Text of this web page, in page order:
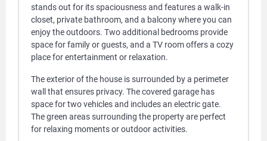
stands out for its spaciousness and features a walk-in
closet, private bathroom, and a balcony where you can
enjoy the outdoors. Two additional bedrooms provide
space for family or guests, and a TV room offers a cozy
place for entertainment or relaxation.
The exterior of the house is surrounded by a perimeter
wall that ensures privacy. The covered garage has
space for two vehicles and includes an electric gate.
The green areas surrounding the property are perfect
for relaxing moments or outdoor activities.